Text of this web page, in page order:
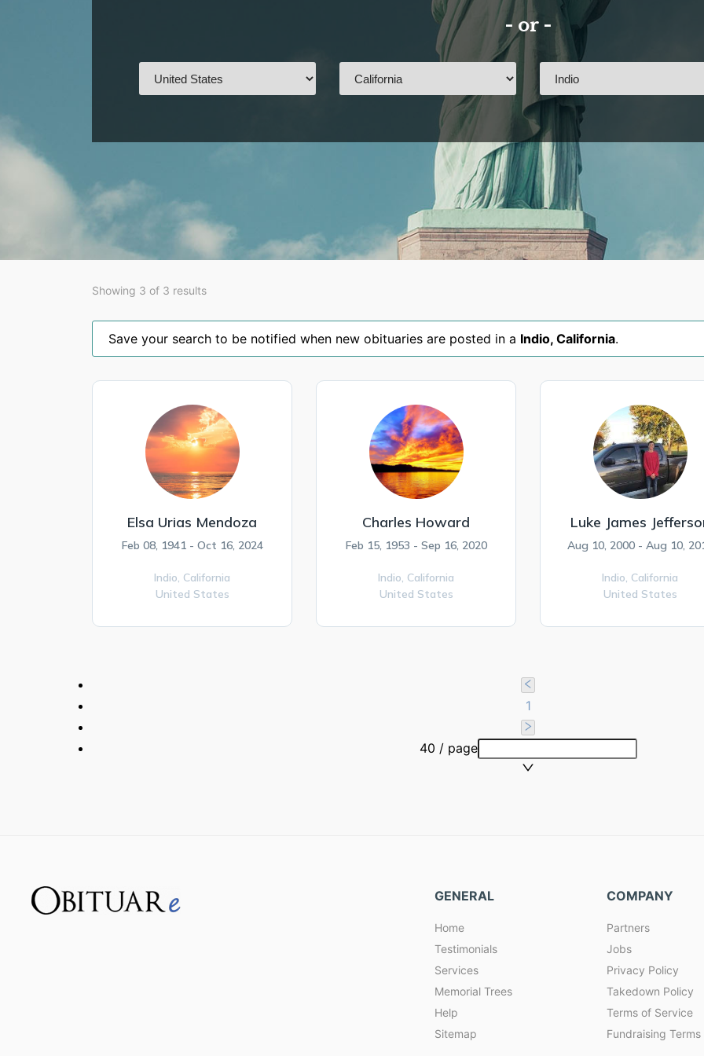
- or -
Showing 3 of 3 results
Save your search to be notified when new obituaries are posted in a Indio, California.
Elsa Urias Mendoza
Feb 08, 1941 - Oct 16, 2024
Indio, California
United States
Charles Howard
Feb 15, 1953 - Sep 16, 2020
Indio, California
United States
Luke James
Aug 10, 2000 - Aug 10,
Indio, California
United States
1
40 / page
GENERAL
Home
Testimonials
Services
Memorial Trees
Help
Sitemap
COMPANY
Partners
Jobs
Privacy Policy
Takedown Policy
Terms of Service
Fundraising